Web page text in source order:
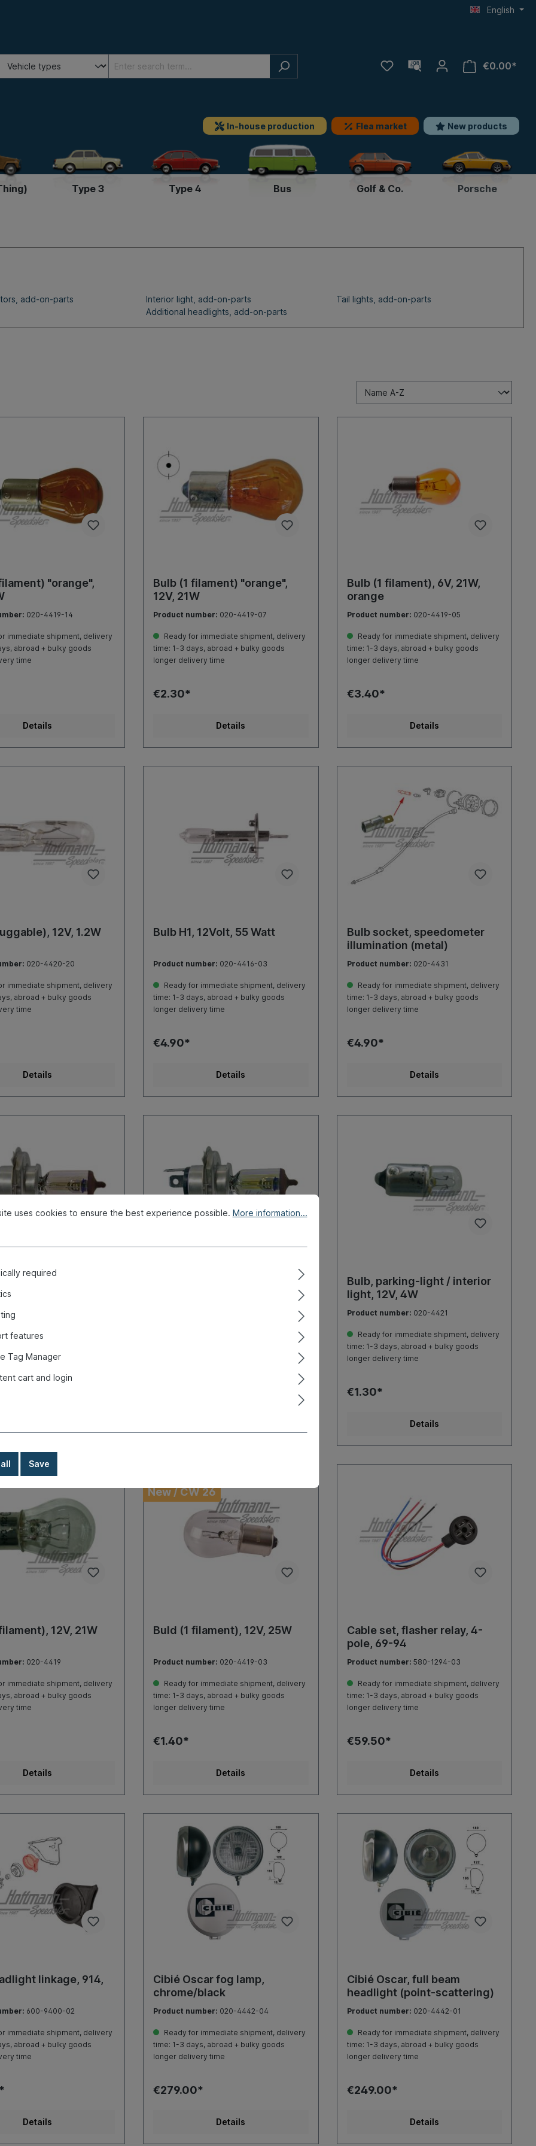
English
€0.00*
In-house production Flea market New products
Type 3 Type 4 Bus Golf & Co. Porsche
add-on-parts Interior light, add-on-parts
Tail lights, add-on-parts
Additional headlights, add-on-parts
"orange",
020-4419-14
immediate shipment, delivery
abroad + bulky goods
time
Details
Bulb (1 filament) "orange",
12V, 21W
Product number: 020-4419-07
Ready for immediate shipment, delivery
time: 1-3 days, abroad + bulky goods
longer delivery time
€2.30*
Details
Bulb (1 filament), 6V, 21W,
orange
Product number: 020-4419-05
Ready for immediate shipment, delivery
time: 1-3 days, abroad + bulky goods
longer delivery time
€3.40*
Details
12V, 1.2W
020-4420-20
immediate shipment, delivery
abroad + bulky goods
time
Details
Bulb H1, 12Volt, 55 Watt
Product number: 020-4416-03
Ready for immediate shipment, delivery
time: 1-3 days, abroad + bulky goods
longer delivery time
€4.90*
Details
Bulb socket, speedometer
illumination (metal)
Product number: 020-4431
Ready for immediate shipment, delivery
time: 1-3 days, abroad + bulky goods
longer delivery time
€4.90*
Details
12V, 60/55 W
immediate shipment, delivery
time
Ready for immediate shipment, delivery
Bulb, parking-light / interior
light, 12V, 4W
Product number: 020-4421
Ready for immediate shipment, delivery
time: 1-3 days, abroad + bulky goods
longer delivery time
€1.30*
Details
12V, 21W
020-4419
immediate shipment, delivery
abroad + bulky goods
time
Details
New / CW 26
Buld (1 filament), 12V, 25W
Product number: 020-4419-03
Ready for immediate shipment, delivery
time: 1-3 days, abroad + bulky goods
longer delivery time
€1.40*
Details
Cable set, flasher relay, 4-
pole, 69-94
Product number: 580-1294-03
Ready for immediate shipment, delivery
time: 1-3 days, abroad + bulky goods
longer delivery time
€59.50*
Details
linkage, 914,
600-9400-02
immediate shipment, delivery
abroad + bulky goods
time
Details
Cibié Oscar fog lamp,
chrome/black
Product number: 020-4442-04
Ready for immediate shipment, delivery
time: 1-3 days, abroad + bulky goods
longer delivery time
€279.00*
Details
Cibié Oscar, full beam
headlight (point-scattering)
Product number: 020-4442-01
Ready for immediate shipment, delivery
time: 1-3 days, abroad + bulky goods
longer delivery time
€249.00*
Details
uses cookies to ensure the best experience possible. More information...
required
features
Tag Manager
cart and login
Save